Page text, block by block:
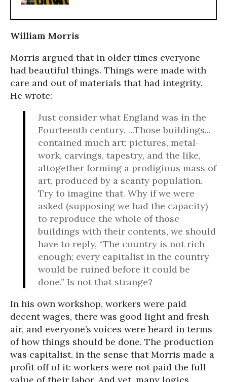
William Morris
Morris argued that in older times everyone
had beautiful things. Things were made with
care and out of materials that had integrity.
He wrote:
Just consider what England was in the
Fourteenth century. ...Those buildings...
contained much art: pictures, metal-
work, carvings, tapestry, and the like,
altogether forming a prodigious mass of
art, produced by a scanty population.
Try to imagine that. Why if we were
asked (supposing we had the capacity)
to reproduce the whole of those
buildings with their contents, we should
have to reply, “The country is not rich
enough; every capitalist in the country
would be ruined before it could be
done.” Is not that strange?
In his own workshop, workers were paid
decent wages, there was good light and fresh
air, and everyone’s voices were heard in terms
of how things should be done. The production
was capitalist, in the sense that Morris made a
profit off of it: workers were not paid the full